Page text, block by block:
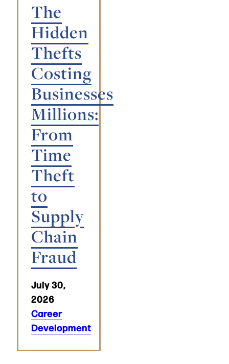
The
Hidden
Thefts
Costing
Businesses
Millions:
From
Time
Theft
to
Supply
Chain
Fraud
July 30,
2026
Career
Development